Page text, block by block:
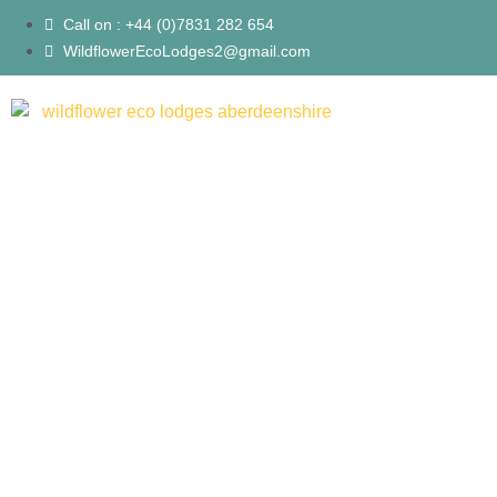
Call on : +44 (0)7831 282 654
WildflowerEcoLodges2@gmail.com